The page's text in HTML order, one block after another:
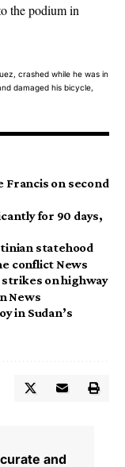
the podium in
crashed while he was in
damaged his bicycle,
Francis on second
for 90 days,
statehood
conflict News
on highway
News
in Sudan’s
and